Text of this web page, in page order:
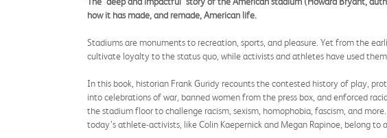
how it has made, and remade, American life.
Stadiums are monuments to recreation, sports, and pleasure. Yet from the
cultivate loyalty to the status quo, while activists and athletes have used
In this book, historian Frank Guridy recounts the contested history of play,
into celebrations of war, banned women from the press box, and enforced
the stadium floor to challenge racism, sexism, homophobia, fascism, and
today’s athlete-activists, like Colin Kaepernick and Megan Rapinoe, belong